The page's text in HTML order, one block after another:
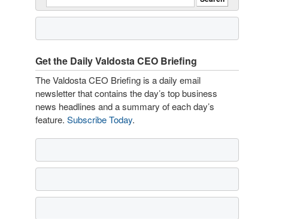
Get the Daily Valdosta CEO Briefing
The Valdosta CEO Briefing is a daily email
newsletter that contains the day’s top business
news headlines and a summary of each day’s
feature. Subscribe Today.